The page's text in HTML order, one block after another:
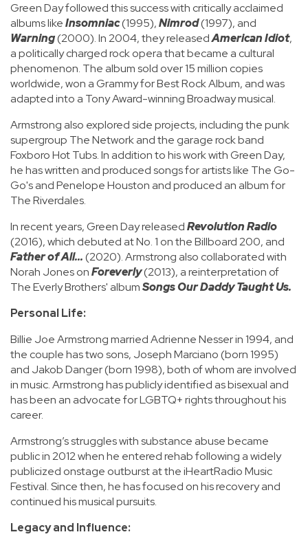
Green Day followed this success with critically acclaimed
albums likeInsomniac(1995),Nimrod(1997), and
Warning(2000). In 2004, they releasedAmerican Idiot,
a politically charged rock opera that became a cultural
phenomenon. The album sold over 15 million copies
worldwide, won a Grammy for Best Rock Album, and was
adapted into a Tony Award-winning Broadway musical.
Armstrong also explored side projects, including the punk
supergroup The Network and the garage rock band
Foxboro Hot Tubs. In addition to his work with Green Day,
he has written and produced songs for artists like The Go-
Go's and Penelope Houston and produced an album for
The Riverdales.
In recent years, Green Day releasedRevolution Radio
(2016), which debuted at No. 1 on the Billboard 200, and
Father of All...(2020). Armstrong also collaborated with
Norah Jones onForeverly(2013), a reinterpretation of
The Everly Brothers' albumSongs Our Daddy Taught Us.
Personal Life:
Billie Joe Armstrong married Adrienne Nesser in 1994, and
the couple has two sons, Joseph Marciano (born 1995)
and Jakob Danger (born 1998), both of whom are involved
in music. Armstrong has publicly identified as bisexual and
has been an advocate for LGBTQ+ rights throughout his
career.
Armstrong’s struggles with substance abuse became
public in 2012 when he entered rehab following a widely
publicized onstage outburst at the iHeartRadio Music
Festival. Since then, he has focused on his recovery and
continued his musical pursuits.
Legacy and Influence: